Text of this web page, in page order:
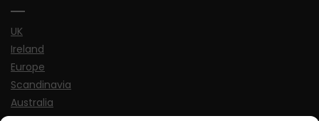
UK
Ireland
Europe
Scandinavia
Australia